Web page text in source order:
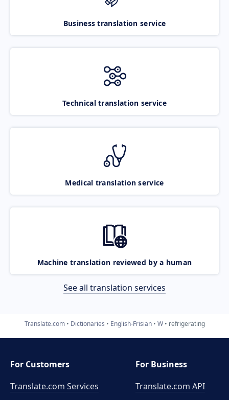
Business translation service
Technical translation service
Medical translation service
Machine translation reviewed by a human
See all translation services
Translate.com Dictionaries English-Frisian W refrigerating
For Customers
Translate.com Services
For Business
Translate.com API